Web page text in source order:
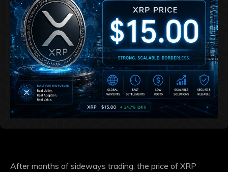
After months of sideways trading, the price of XRP